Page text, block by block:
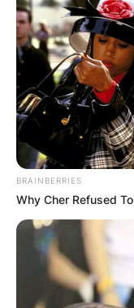
BRAINBERRIES
Why Cher Refused